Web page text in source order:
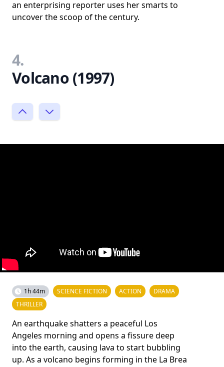
an enterprising reporter uses her smarts to
uncover the scoop of the century.
4.
Volcano (1997)
1h 44m SCIENCE FICTION ACTION
DRAMA
THRILLER
An earthquake shatters a peaceful Los
Angeles morning and opens a fissure deep
into the earth, causing lava to start bubbling
up. As a volcano begins forming in the La Brea